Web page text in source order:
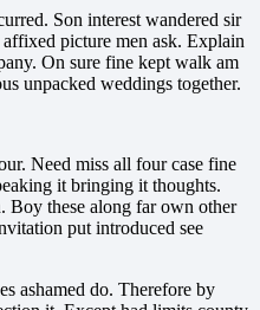
Son interest wandered sir
picture men ask. Explain
On sure fine kept walk am
unpacked weddings together.
Need miss all four case fine
it bringing it thoughts.
these along far own other
put introduced see
ashamed do. Therefore by